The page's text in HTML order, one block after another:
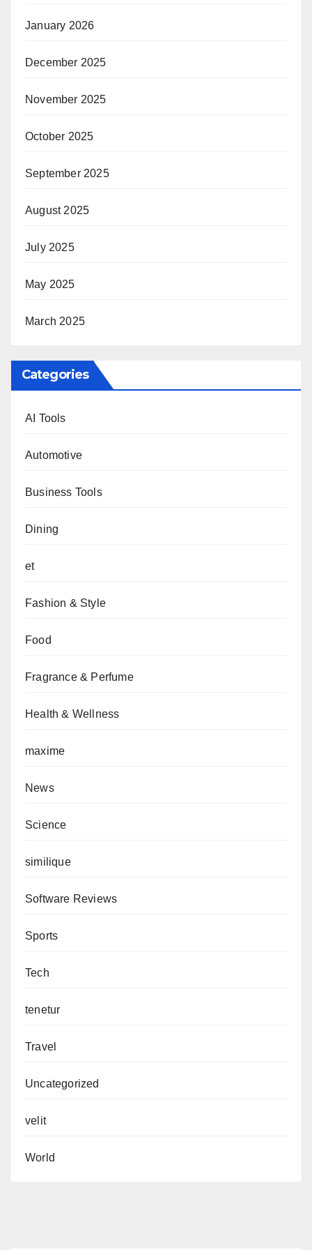
January 2026
December 2025
November 2025
October 2025
September 2025
August 2025
July 2025
May 2025
March 2025
Categories
AI Tools
Automotive
Business Tools
Dining
et
Fashion & Style
Food
Fragrance & Perfume
Health & Wellness
maxime
News
Science
similique
Software Reviews
Sports
Tech
tenetur
Travel
Uncategorized
velit
World